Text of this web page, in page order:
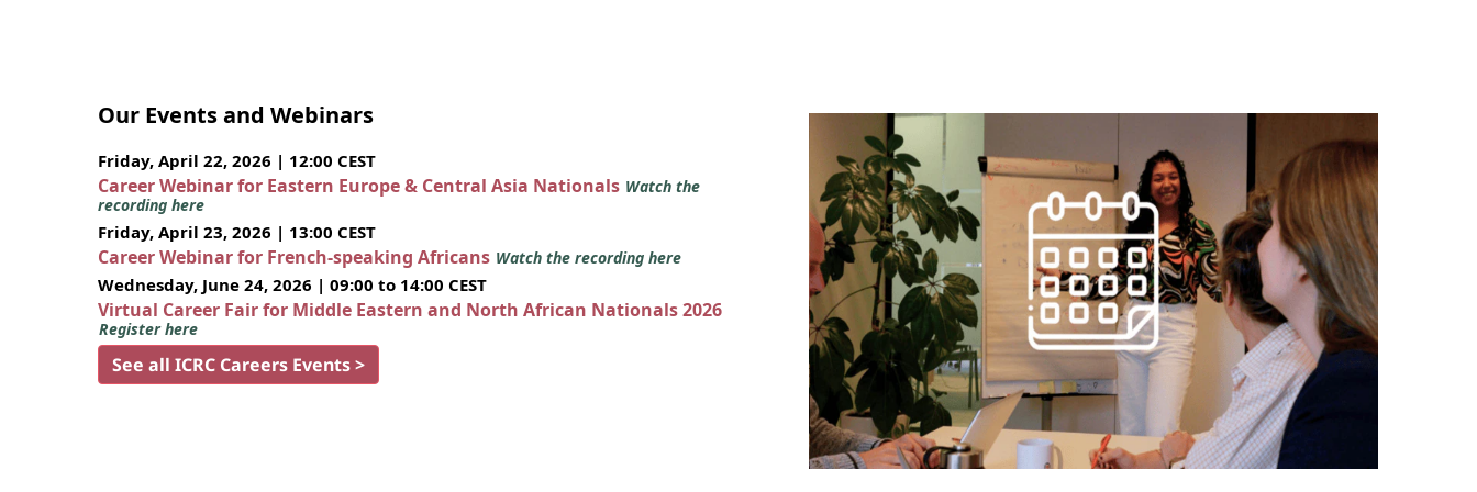
Our Events and Webinars
Friday, April 22, 2026 | 12:00 CEST
Career Webinar for Eastern Europe & Central Asia Nationals Watch the
recording here
Friday, April 23, 2026 | 13:00 CEST
Career Webinar for French-speaking Africans Watch the recording here
Wednesday, June 24, 2026 | 09:00 to 14:00 CEST
Virtual Career Fair for Middle Eastern and North African Nationals 2026
Register here
See all ICRC Careers Events >